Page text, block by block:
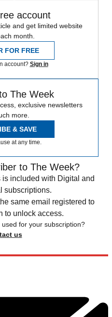
account
and get limited website
month.
FOR FREE
account? Sign in
The Week
exclusive newsletters
more.
& SAVE
at any time.
to The Week?
included with Digital and
subscriptions.
same email registered to
to unlock access.
for your subscription?
us